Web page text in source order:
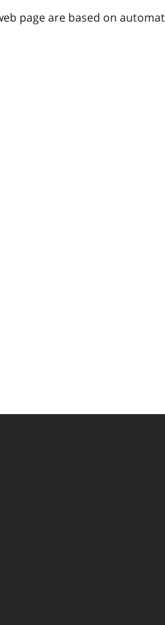
page are based on